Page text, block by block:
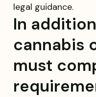
legal guidance.
In
cannabis
must